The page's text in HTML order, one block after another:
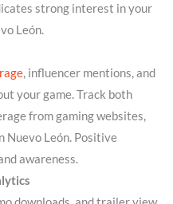
strong interest in your
León.
, influencer mentions, and
your game. Track both
from gaming websites,
Nuevo León. Positive
awareness.